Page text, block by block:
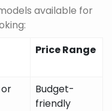
available for
Price Range
Budget-
friendly